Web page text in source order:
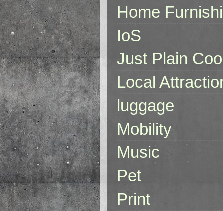
Home
IoS
Just Plain
Local
luggage
Mobility
Music
Pet
Print